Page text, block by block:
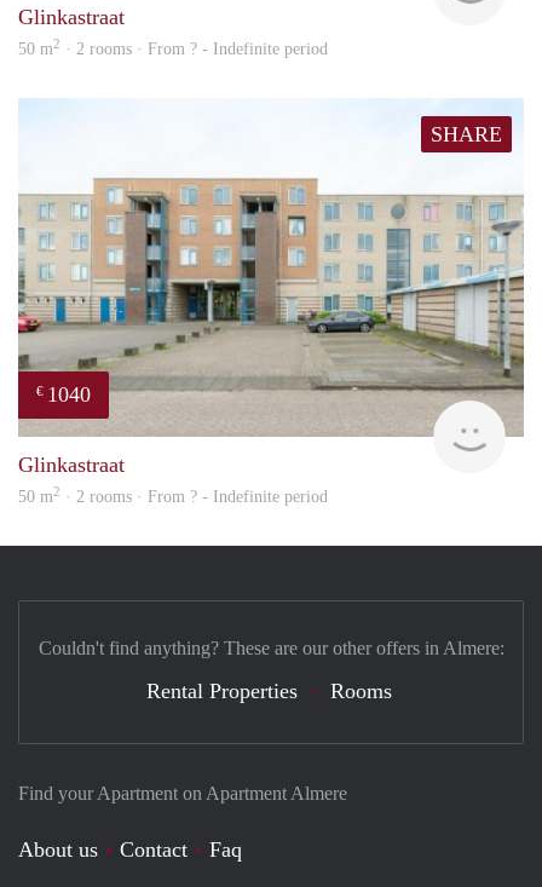
Glinkastraat
50 m2 · 2 rooms · From ? - Indefinite period
SHARE
€ 1040
Glinkastraat
50 m2 · 2 rooms · From ? - Indefinite period
Find your Apartment on Apartment Almere
About us Contact
Faq
Couldn't find anything? These are our other offers in Almere:
Rental Properties Rooms